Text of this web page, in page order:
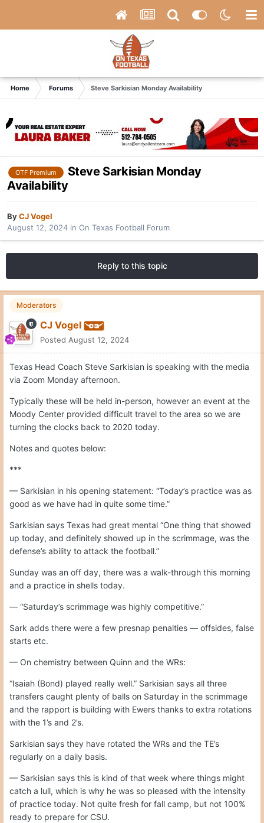
Home Forums Steve Sarkisian Monday Availability
OTF Premium
Steve Sarkisian Monday
Availability
ByCJ Vogel
August 12, 2024 in On Texas Football Forum
Reply to this topic
Moderators
CJ Vogel
Posted August 12, 2024
Texas Head Coach Steve Sarkisian is speaking with the media
via Zoom Monday afternoon.
Typically these will be held in-person, however an event at the
Moody Center provided difficult travel to the area so we are
turning the clocks back to 2020 today.
Notes and quotes below:
***
— Sarkisian in his opening statement: “Today’s practice was as
good as we have had in quite some time.”
Sarkisian says Texas had great mental “One thing that showed
up today, and definitely showed up in the scrimmage, was the
defense’s ability to attack the football.”
Sunday was an off day, there was a walk-through this morning
and a practice in shells today.
— “Saturday’s scrimmage was highly competitive.”
Sark adds there were a few presnap penalties — offsides, false
starts etc.
— On chemistry between Quinn and the WRs:
“Isaiah (Bond) played really well.” Sarkisian says all three
transfers caught plenty of balls on Saturday in the scrimmage
and the rapport is building with Ewers thanks to extra rotations
with the 1’s and 2’s.
Sarkisian says they have rotated the WRs and the TE’s
regularly on a daily basis.
— Sarkisian says this is kind of that week where things might
catch a lull, which is why he was so pleased with the intensity
of practice today. Not quite fresh for fall camp, but not 100%
ready to prepare for CSU.